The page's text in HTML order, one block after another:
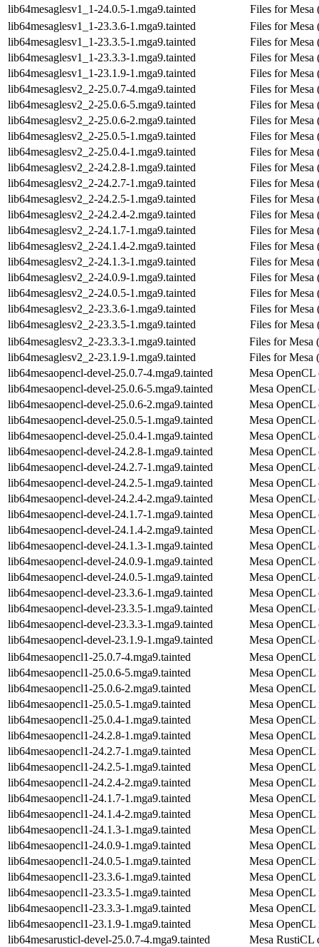
lib64mesaglesv1_1-24.0.5-1.mga9.tainted
Files for Mesa
lib64mesaglesv1_1-23.3.6-1.mga9.tainted
Files for Mesa
lib64mesaglesv1_1-23.3.5-1.mga9.tainted
Files for Mesa
lib64mesaglesv1_1-23.3.3-1.mga9.tainted
Files for Mesa
lib64mesaglesv1_1-23.1.9-1.mga9.tainted
Files for Mesa
lib64mesaglesv2_2-25.0.7-4.mga9.tainted
Files for Mesa
lib64mesaglesv2_2-25.0.6-5.mga9.tainted
Files for Mesa
lib64mesaglesv2_2-25.0.6-2.mga9.tainted
Files for Mesa
lib64mesaglesv2_2-25.0.5-1.mga9.tainted
Files for Mesa
lib64mesaglesv2_2-25.0.4-1.mga9.tainted
Files for Mesa
lib64mesaglesv2_2-24.2.8-1.mga9.tainted
Files for Mesa
lib64mesaglesv2_2-24.2.7-1.mga9.tainted
Files for Mesa
lib64mesaglesv2_2-24.2.5-1.mga9.tainted
Files for Mesa
lib64mesaglesv2_2-24.2.4-2.mga9.tainted
Files for Mesa
lib64mesaglesv2_2-24.1.7-1.mga9.tainted
Files for Mesa
lib64mesaglesv2_2-24.1.4-2.mga9.tainted
Files for Mesa
lib64mesaglesv2_2-24.1.3-1.mga9.tainted
Files for Mesa
lib64mesaglesv2_2-24.0.9-1.mga9.tainted
Files for Mesa
lib64mesaglesv2_2-24.0.5-1.mga9.tainted
Files for Mesa
lib64mesaglesv2_2-23.3.6-1.mga9.tainted
Files for Mesa
lib64mesaglesv2_2-23.3.5-1.mga9.tainted
Files for Mesa
lib64mesaglesv2_2-23.3.3-1.mga9.tainted
Files for Mesa
lib64mesaglesv2_2-23.1.9-1.mga9.tainted
Files for Mesa
lib64mesaopencl-devel-25.0.7-4.mga9.tainted
Mesa OpenCL
lib64mesaopencl-devel-25.0.6-5.mga9.tainted
Mesa OpenCL
lib64mesaopencl-devel-25.0.6-2.mga9.tainted
Mesa OpenCL
lib64mesaopencl-devel-25.0.5-1.mga9.tainted
Mesa OpenCL
lib64mesaopencl-devel-25.0.4-1.mga9.tainted
Mesa OpenCL
lib64mesaopencl-devel-24.2.8-1.mga9.tainted
Mesa OpenCL
lib64mesaopencl-devel-24.2.7-1.mga9.tainted
Mesa OpenCL
lib64mesaopencl-devel-24.2.5-1.mga9.tainted
Mesa OpenCL
lib64mesaopencl-devel-24.2.4-2.mga9.tainted
Mesa OpenCL
lib64mesaopencl-devel-24.1.7-1.mga9.tainted
Mesa OpenCL
lib64mesaopencl-devel-24.1.4-2.mga9.tainted
Mesa OpenCL
lib64mesaopencl-devel-24.1.3-1.mga9.tainted
Mesa OpenCL
lib64mesaopencl-devel-24.0.9-1.mga9.tainted
Mesa OpenCL
lib64mesaopencl-devel-24.0.5-1.mga9.tainted
Mesa OpenCL
lib64mesaopencl-devel-23.3.6-1.mga9.tainted
Mesa OpenCL
lib64mesaopencl-devel-23.3.5-1.mga9.tainted
Mesa OpenCL
lib64mesaopencl-devel-23.3.3-1.mga9.tainted
Mesa OpenCL
lib64mesaopencl-devel-23.1.9-1.mga9.tainted
Mesa OpenCL
lib64mesaopencl1-25.0.7-4.mga9.tainted
Mesa
lib64mesaopencl1-25.0.6-5.mga9.tainted
Mesa
lib64mesaopencl1-25.0.6-2.mga9.tainted
Mesa
lib64mesaopencl1-25.0.5-1.mga9.tainted
Mesa
lib64mesaopencl1-25.0.4-1.mga9.tainted
Mesa
lib64mesaopencl1-24.2.8-1.mga9.tainted
Mesa
lib64mesaopencl1-24.2.7-1.mga9.tainted
Mesa
lib64mesaopencl1-24.2.5-1.mga9.tainted
Mesa
lib64mesaopencl1-24.2.4-2.mga9.tainted
Mesa
lib64mesaopencl1-24.1.7-1.mga9.tainted
Mesa
lib64mesaopencl1-24.1.4-2.mga9.tainted
Mesa
lib64mesaopencl1-24.1.3-1.mga9.tainted
Mesa
lib64mesaopencl1-24.0.9-1.mga9.tainted
Mesa
lib64mesaopencl1-24.0.5-1.mga9.tainted
Mesa
lib64mesaopencl1-23.3.6-1.mga9.tainted
Mesa
lib64mesaopencl1-23.3.5-1.mga9.tainted
Mesa
lib64mesaopencl1-23.3.3-1.mga9.tainted
Mesa
lib64mesaopencl1-23.1.9-1.mga9.tainted
Mesa
lib64mesarusticl-devel-25.0.7-4.mga9.tainted
Mesa RustiCL